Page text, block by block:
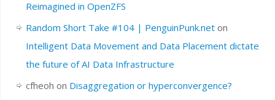
Reimagined in OpenZFS
Random Short Take #104 | PenguinPunk.neton
Intelligent Data Movement and Data Placement dictate
the future of AI Data Infrastructure
cfheoh on Disaggregation or hyperconvergence?